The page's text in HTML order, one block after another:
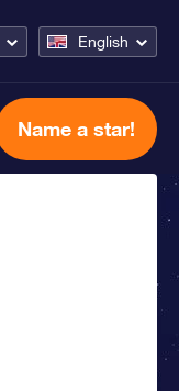
English
Name a star!